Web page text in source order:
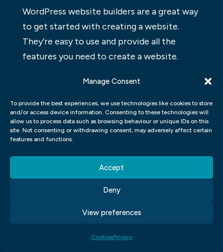
Manage Consent
To provide the best experiences, we use technologies like cookies to store
and/or access device information. Consenting to these technologies will
allow us to process data such as browsing behaviour or unique IDs on this
site. Not consenting or withdrawing consent, may adversely affect certain
features and functions.
Accept
Deny
View preferences
CookiesPrivacy
WordPress website builders are a great way
to get started with creating a website.
They’re easy to use and provide all the
features you need to create a website.
website builders available, so it’s important
to choose one that fits your needs. Some
of the most popular WordPress website
builders include Wix and Weebly.
WHAT IS WORDPRESS, AND HOW
DOES IT WORK?
WordPress is a popular open-source
content management system (CMS) used
to create websites and blogs. WordPress is
free and easy to use, making it a great